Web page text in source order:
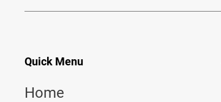
Quick Menu
Home